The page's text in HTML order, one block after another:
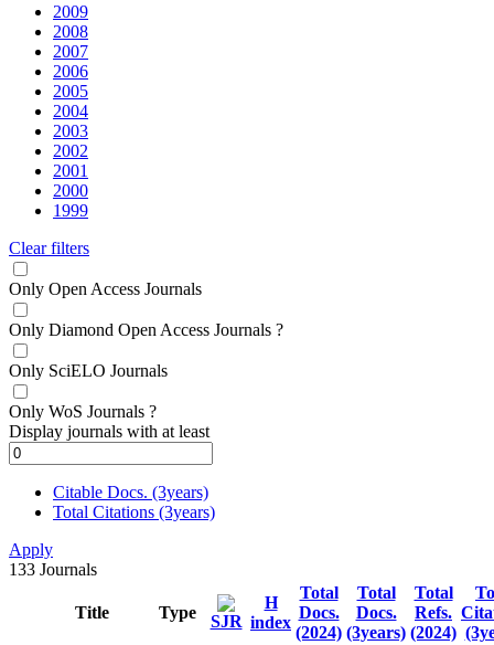
2009
2008
2007
2006
2005
2004
2003
2002
2001
2000
1999
Clear filters
Only Open Access Journals
Only Diamond Open Access Journals ?
Only SciELO Journals
Only WoS Journals ?
Display journals with at least
Citable Docs. (3years)
Total Citations (3years)
Apply
133 Journals
Title Type SJR
H
index
Total
Docs.
(2024)
Total
Docs.
(3years)
Total
Refs.
(2024)